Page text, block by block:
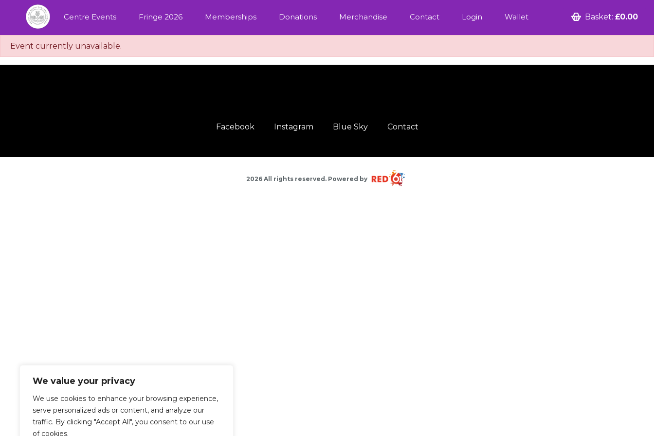
We value your privacy
We use cookies to enhance your browsing experience,
serve personalized ads or content, and analyze our
traffic. By clicking "Accept All", you consent to our use
of cookies.
Centre Events Fringe 2026 Memberships Donations Merchandise Contact Login Wallet Basket: £0.00
Event currently unavailable.
Facebook Instagram Blue Sky Contact
2026 All rights reserved. Powered by